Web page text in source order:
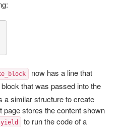
now has a line that
that was passed into the
a similar structure to create
page stores the content shown
yield
to run the code of a